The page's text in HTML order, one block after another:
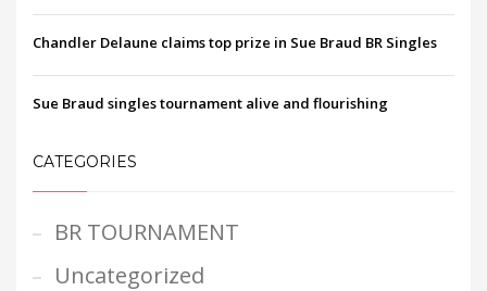
Chandler Delaune claims top prize in Sue Braud BR Singles
Sue Braud singles tournament alive and flourishing
CATEGORIES
BR TOURNAMENT
Uncategorized